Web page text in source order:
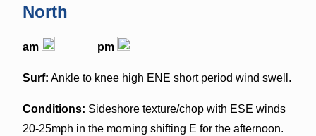
North
am pm
Surf: Ankle to knee high ENE short period wind swell.
Conditions: Sideshore texture/chop with ESE winds
20-25mph in the morning shifting E for the afternoon.